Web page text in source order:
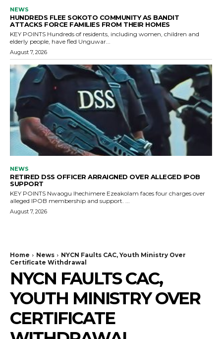
NEWS
HUNDREDS FLEE SOKOTO COMMUNITY AS BANDIT
ATTACKS FORCE FAMILIES FROM THEIR HOMES
KEY POINTS Hundreds of residents, including women, children and
elderly people, have fled Unguwar...
August 7, 2026
NEWS
RETIRED DSS OFFICER ARRAIGNED OVER ALLEGED IPOB
SUPPORT
KEY POINTS Nwaogu Ihechimere Ezeakolam faces four charges over
alleged IPOB membership and support. ...
August 7, 2026